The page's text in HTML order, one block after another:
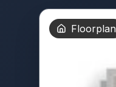
Floorplan